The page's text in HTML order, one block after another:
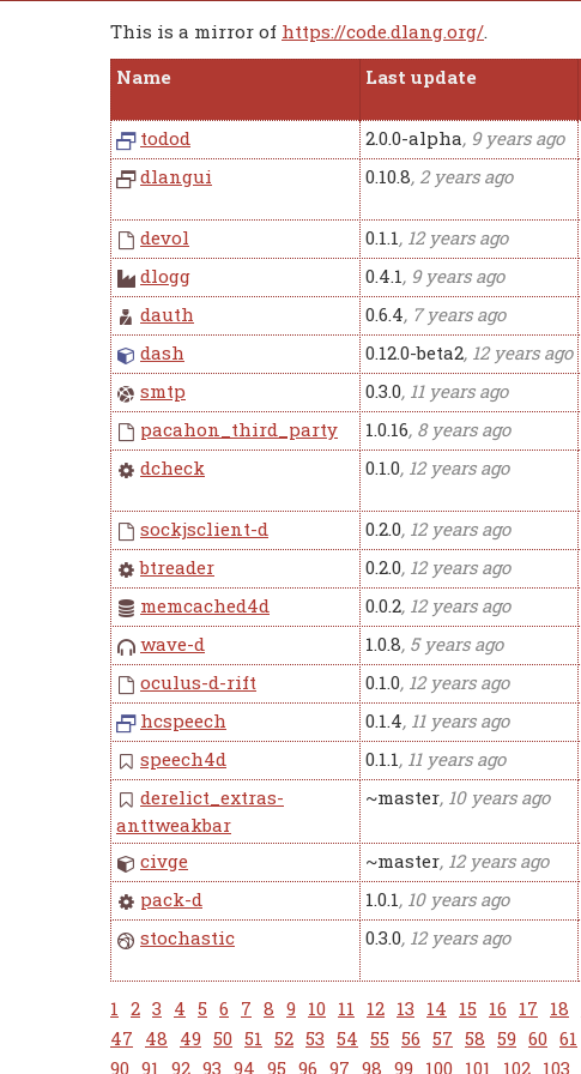
This is a mirror of https://code.dlang.org/.
Name
Last update
todod 2.0.0-alpha, 9 years ago
dlangui
0.10.8, 2 years ago
devol
0.1.1, 12 years ago
dlogg
0.4.1, 9 years ago
dauth
0.6.4, 7 years ago
dash
0.12.0-beta2, 12 years ago
smtp
0.3.0, 11 years ago
pacahon_third_party
1.0.16, 8 years ago
dcheck
0.1.0, 12 years ago
sockjsclient-d
0.2.0, 12 years ago
btreader
0.2.0, 12 years ago
memcached4d
0.0.2, 12 years ago
wave-d
1.0.8, 5 years ago
oculus-d-rift
0.1.0, 12 years ago
hcspeech
0.1.4, 11 years ago
speech4d
0.1.1, 11 years ago
derelict_extras-
anttweakbar
~master, 10 years ago
civge ~master, 12 years ago
pack-d
1.0.1, 10 years ago
stochastic
0.3.0, 12 years ago
1 2 3 4 5 6 7 8 9 10 11 12 13 14 15 16 17 18
47 48 49 50 51 52 53 54 55 56 57 58 59 60 61
90 91 92 93 94 95 96 97 98 99 100 101 102 103